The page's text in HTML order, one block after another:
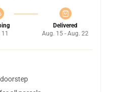
Delivered
Aug. 15 - Aug. 22